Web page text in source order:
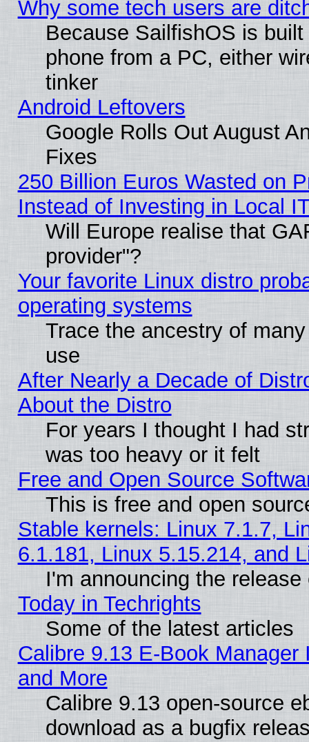
Why some tech users are
Because SailfishOS is
phone from a PC, either
tinker
Android Leftovers
Google Rolls Out August
Fixes
250 Billion Euros Wasted on
Instead of Investing in Local
Will Europe realise that
provider"?
Your favorite Linux distro
operating systems
Trace the ancestry of
use
After Nearly a Decade of
About the Distro
For years I thought I had
was too heavy or it felt
Free and Open Source
This is free and open
Stable kernels: Linux 7.1.7,
6.1.181, Linux 5.15.214, and
I'm announcing the
Today in Techrights
Some of the latest articles
Calibre 9.13 E-Book
and More
Calibre 9.13 open-source
download as a bugfix